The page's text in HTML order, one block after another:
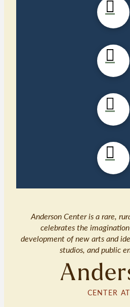
Anderson Center is a rare,
celebrates the
development of new arts and
studios, and public
CENTER AT